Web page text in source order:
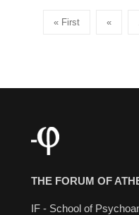
« First «
THE FORUM OF
IF - School of